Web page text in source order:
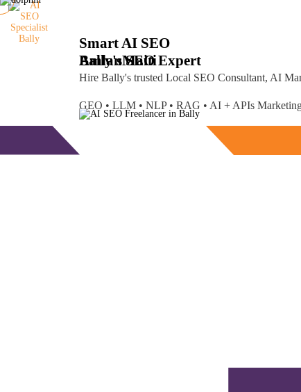
AmlanMaiti
Smart AI SEO
Bally's SEO Expert
Hire Bally's trusted Local SEO Consultant, AI
GEO • LLM • NLP • RAG • AI + APIs